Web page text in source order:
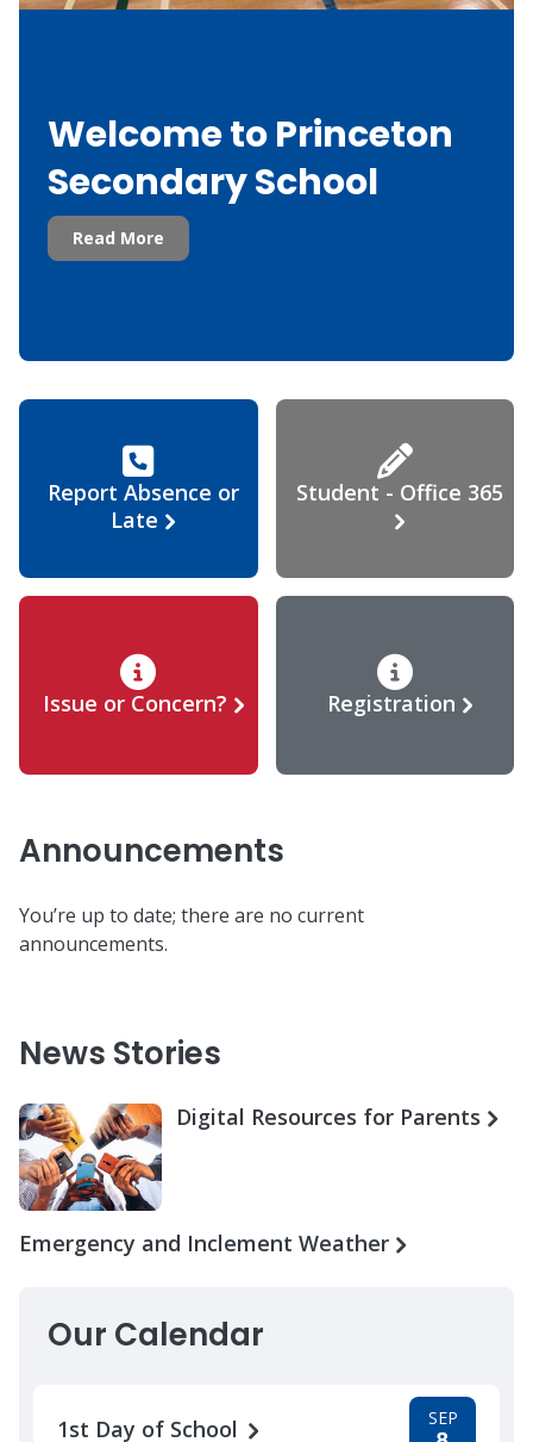
Welcome to Princeton
Secondary School
Read More
Report Absence or
Late
Student - Office 365
Issue or Concern? Registration
Announcements
You’re up to date; there are no current
announcements.
News Stories
Digital Resources for Parents
Emergency and Inclement Weather
Our Calendar
1st Day of School SEP